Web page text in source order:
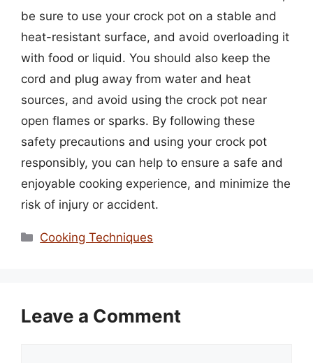
be sure to use your crock pot on a stable and
heat-resistant surface, and avoid overloading it
with food or liquid. You should also keep the
cord and plug away from water and heat
sources, and avoid using the crock pot near
open flames or sparks. By following these
safety precautions and using your crock pot
responsibly, you can help to ensure a safe and
enjoyable cooking experience, and minimize the
risk of injury or accident.
Categories
Cooking Techniques
Leave a Comment